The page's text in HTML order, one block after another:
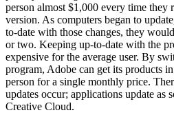
person almost $1,000 every time they
version. As computers began to
to-date with those changes, they
or two. Keeping up-to-date with the
expensive for the average user. By
program, Adobe can get its products
person for a single monthly price.
updates occur; applications update as
Creative Cloud.